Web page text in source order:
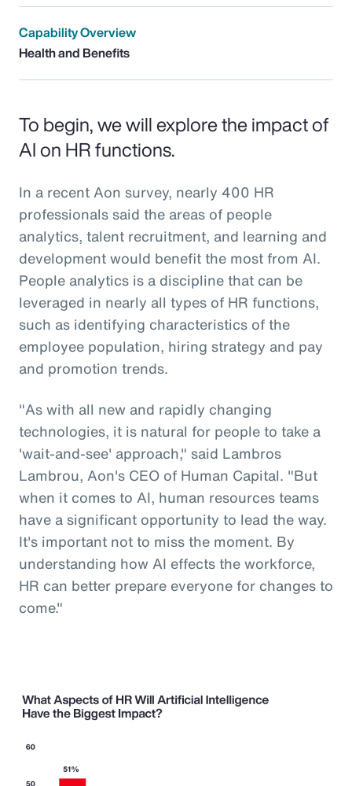
Capability Overview
Health and Benefits
To begin, we will explore the impact of
AI on HR functions.
In a recent Aon survey, nearly 400 HR
professionals said the areas of people
analytics, talent recruitment, and learning and
development would benefit the most from AI.
People analytics is a discipline that can be
leveraged in nearly all types of HR functions,
such as identifying characteristics of the
employee population, hiring strategy and pay
and promotion trends.
"As with all new and rapidly changing
technologies, it is natural for people to take a
'wait-and-see' approach," said Lambros
Lambrou, Aon's CEO of Human Capital. "But
when it comes to AI, human resources teams
have a significant opportunity to lead the way.
It's important not to miss the moment. By
understanding how AI effects the workforce,
HR can better prepare everyone for changes to
come."